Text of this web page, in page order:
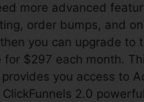
more advanced
order bumps, and
you can upgrade to
for $297 each month.
provides you access to
2.0